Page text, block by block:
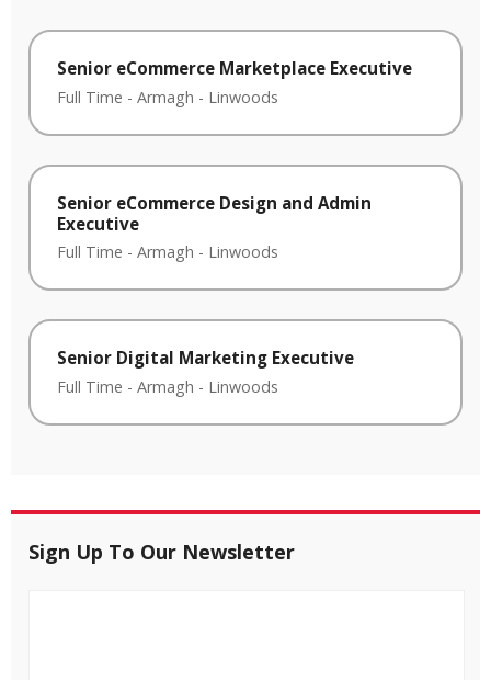
Senior eCommerce Marketplace Executive
Full Time - Armagh - Linwoods
Senior eCommerce Design and Admin
Executive
Full Time - Armagh - Linwoods
Senior Digital Marketing Executive
Full Time - Armagh - Linwoods
Sign Up To Our Newsletter